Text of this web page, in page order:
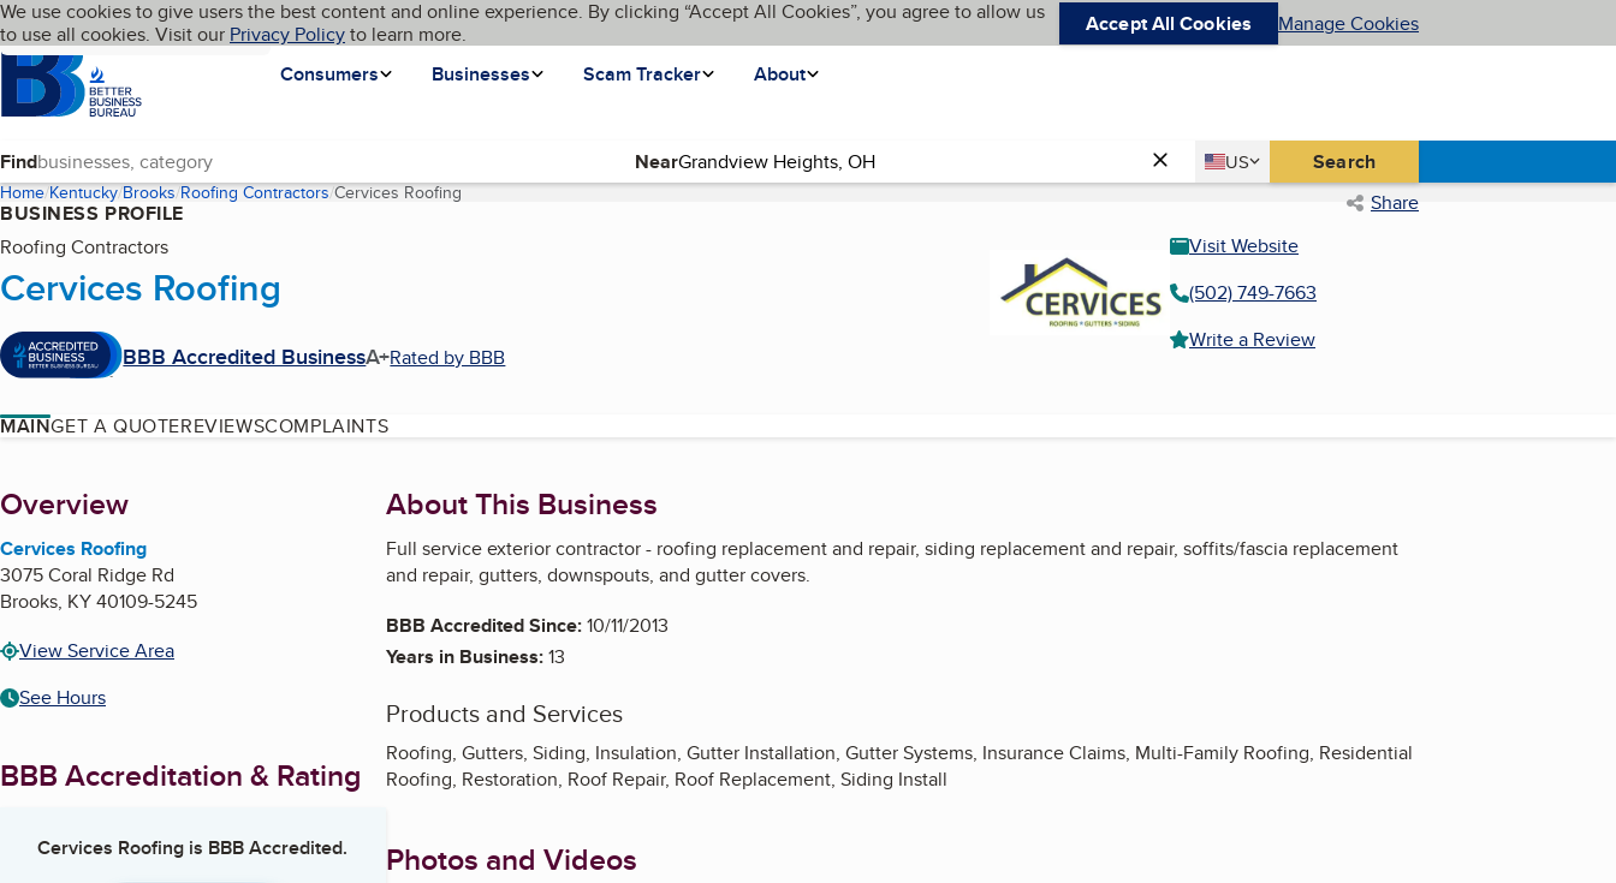
Skip to main content
Cookies on BBB.org
We use cookies to give users the best content and online experience. By clicking “Accept All Cookies”, you agree to allow us
to use all cookies. Visit our Privacy Policyto learn more. Accept All Cookies Manage Cookies
Homepage
Consumers
Businesses Scam Tracker About
Language My BBB
Find Near Country
US
United States Search
Home Kentucky Brooks Roofing Contractors Cervices Roofing(current page) Share
BUSINESS PROFILE
Roofing Contractors
Cervices Roofing
BBB Accredited BusinessA+Rated by BBB
Visit Website
(502) 749-7663
Write a Review
MAINGET A QUOTEREVIEWSCOMPLAINTS
About
Overview
Cervices Roofing
3075 Coral Ridge Rd
Brooks, KY40109-5245
View Service Area
See Hours
BBB Accreditation & Rating
Cervices Roofing is BBB Accredited.
About This Business
Full service exterior contractor - roofing replacement and repair, siding replacement and repair, soffits/fascia replacement
and repair, gutters, downspouts, and gutter covers.
BBB Accredited Since:10/11/2013
Years in Business:13
Products and Services
Roofing, Gutters, Siding, Insulation, Gutter Installation, Gutter Systems, Insurance Claims, Multi-Family Roofing, Residential
Roofing, Restoration, Roof Repair, Roof Replacement, Siding Install
Photos and Videos